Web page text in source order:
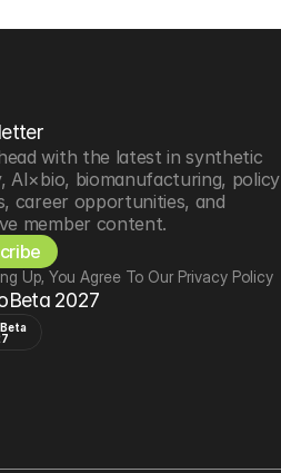
with the latest in synthetic
AI×bio, biomanufacturing, policy
career opportunities, and
member content.
Up, You Agree To Our Privacy Policy
2027